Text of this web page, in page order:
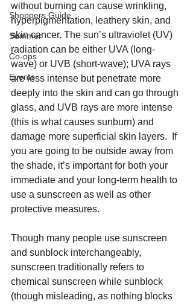
Shoppers Guide
Summer
Co-ops
Events
without burning can cause wrinkling,
hyperpigmentation, leathery skin, and
skin cancer. The sun’s ultraviolet (UV)
radiation can be either UVA (long-
wave) or UVB (short-wave); UVA rays
are less intense but penetrate more
deeply into the skin and can go through
glass, and UVB rays are more intense
(this is what causes sunburn) and
damage more superficial skin layers.  If
you are going to be outside away from
the shade, it’s important for both your
immediate and your long-term health to
use a sunscreen as well as other
protective measures.
Though many people use sunscreen
and sunblock interchangeably,
sunscreen traditionally refers to
chemical sunscreen while sunblock
(though misleading, as nothing blocks